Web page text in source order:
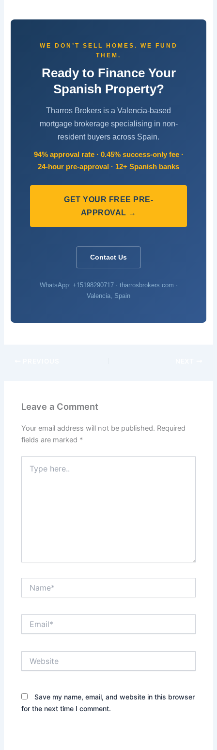
WE DON’T SELL HOMES. WE FUND
THEM.
Ready to Finance Your
Spanish Property?
Tharros Brokers is a Valencia-based
mortgage brokerage specialising in non-
resident buyers across Spain.
94% approval rate · 0.45% success-only fee ·
24-hour pre-approval · 12+ Spanish banks
GET YOUR FREE PRE-
APPROVAL →
Contact Us
WhatsApp: +15198290717 · tharrosbrokers.com ·
Valencia, Spain
Leave a Comment
Your email address will not be published. Required
fields are marked *
here..
Save my name, email, and website in this browser
for the next time I comment.